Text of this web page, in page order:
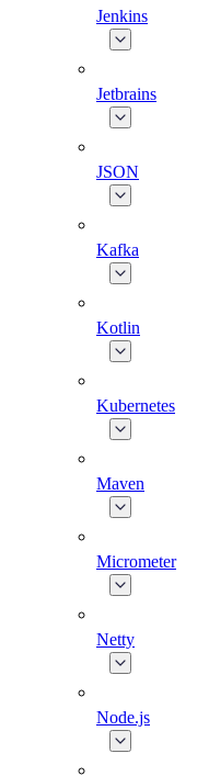
Jenkins
Jetbrains
JSON
Kafka
Kotlin
Kubernetes
Maven
Micrometer
Netty
Node.js